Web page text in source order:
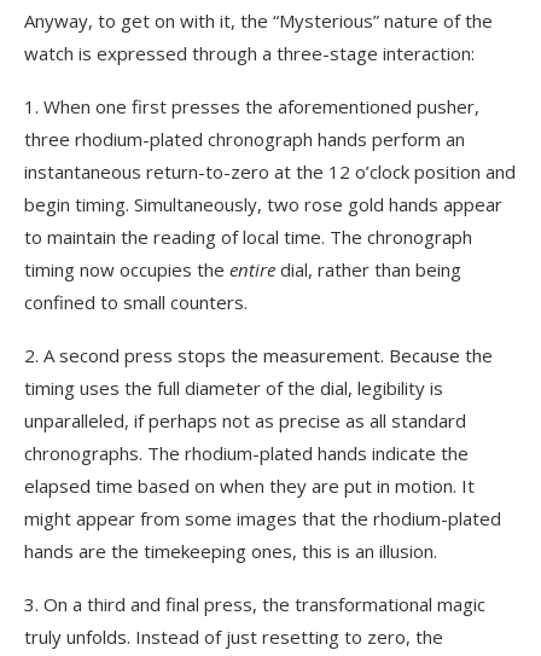
Anyway, to get on with it, the “Mysterious” nature of the
watch is expressed through a three-stage interaction:
1. When one first presses the aforementioned pusher,
three rhodium-plated chronograph hands perform an
instantaneous return-to-zero at the 12 o’clock position and
begin timing. Simultaneously, two rose gold hands appear
to maintain the reading of local time. The chronograph
timing now occupies the entire dial, rather than being
confined to small counters.
2. A second press stops the measurement. Because the
timing uses the full diameter of the dial, legibility is
unparalleled, if perhaps not as precise as all standard
chronographs. The rhodium-plated hands indicate the
elapsed time based on when they are put in motion. It
might appear from some images that the rhodium-plated
hands are the timekeeping ones, this is an illusion.
3. On a third and final press, the transformational magic
truly unfolds. Instead of just resetting to zero, the